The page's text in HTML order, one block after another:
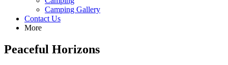
Camping Gallery
Contact Us
More
Peaceful Horizons